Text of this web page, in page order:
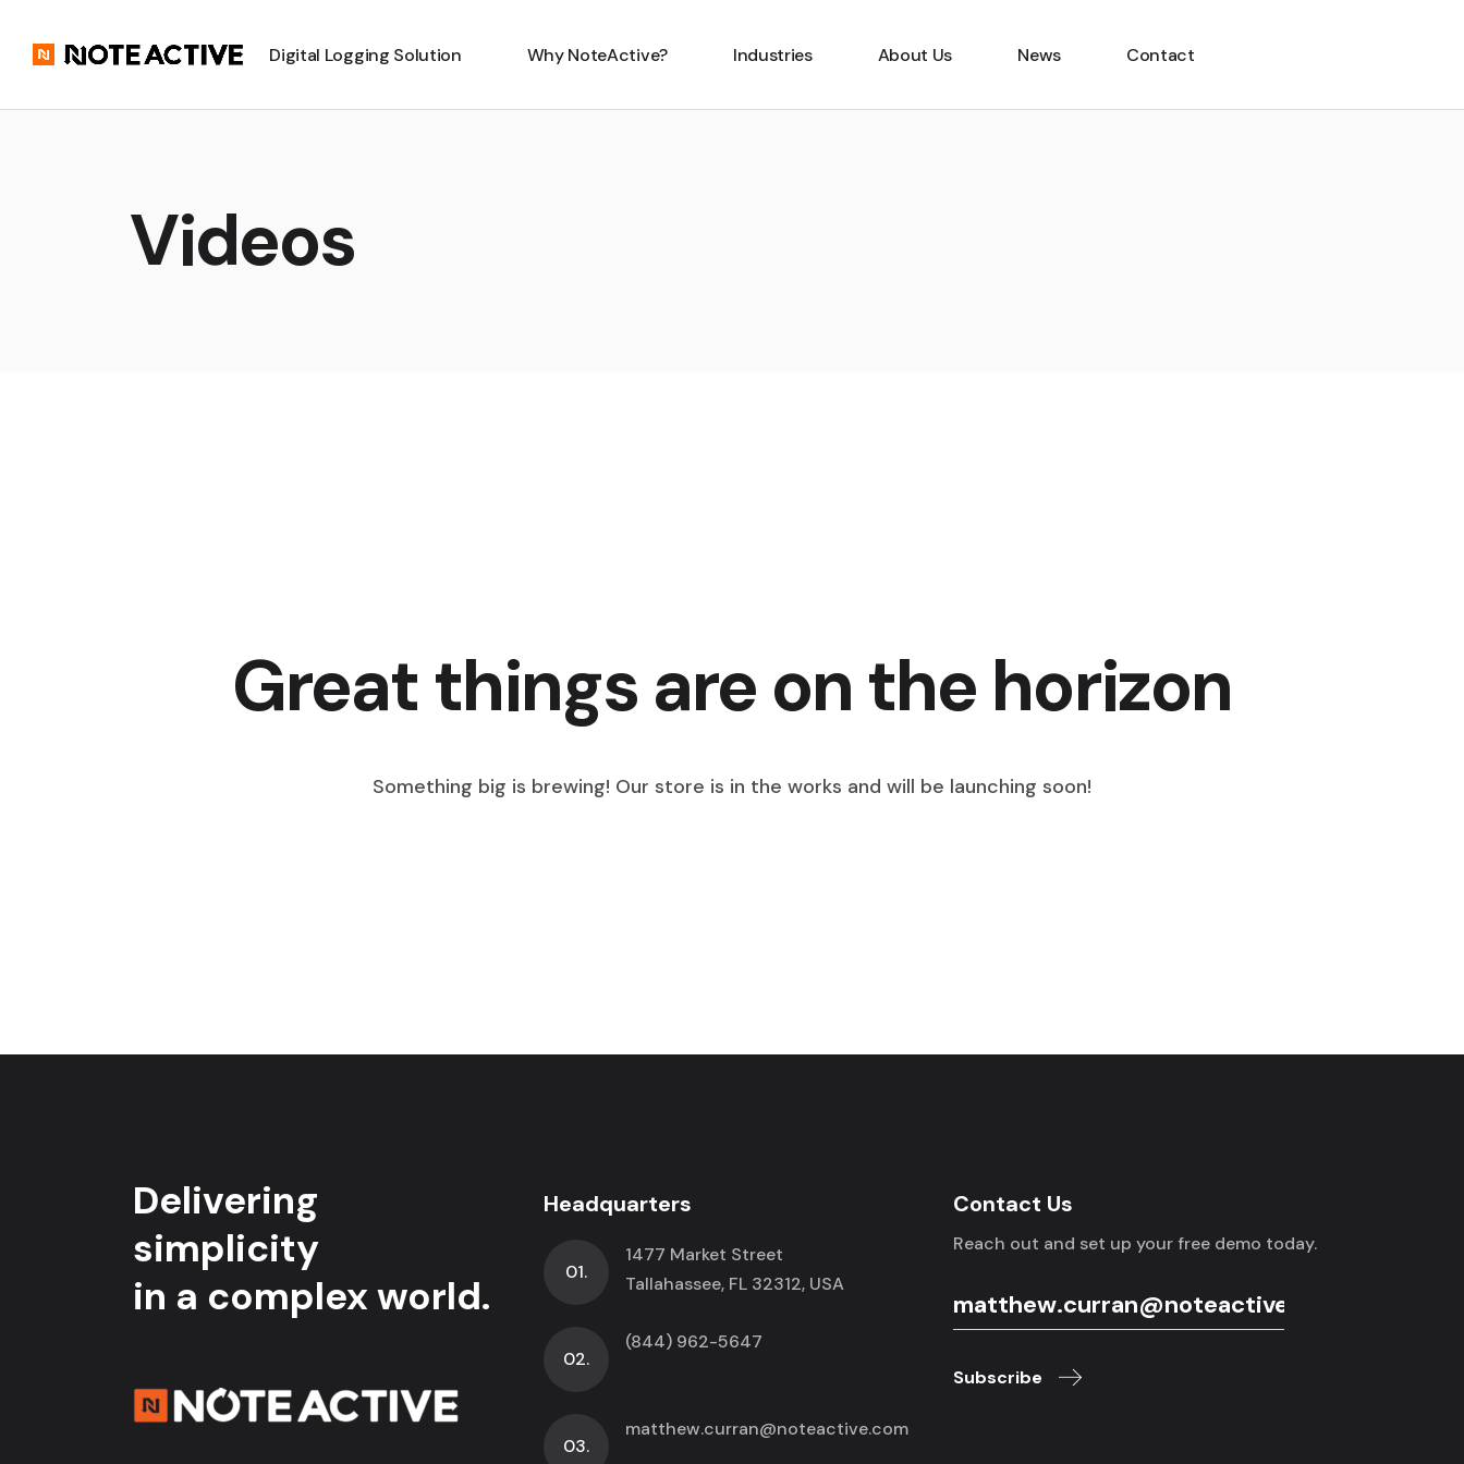
Digital Logging Solution Why NoteActive? Industries About Us News Contact
Videos
Great things are on the horizon
Something big is brewing! Our store is in the works and will be launching soon!
Delivering
simplicity
in a complex world.
Headquarters
01.
1477 Market Street
Tallahassee, FL 32312, USA
02.
(844) 962-5647
03.
matthew.curran@noteactive.com
Contact Us
Reach out and set up your free demo today.
Subscribe